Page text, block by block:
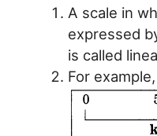
A scale in
expressed
is called
For example,